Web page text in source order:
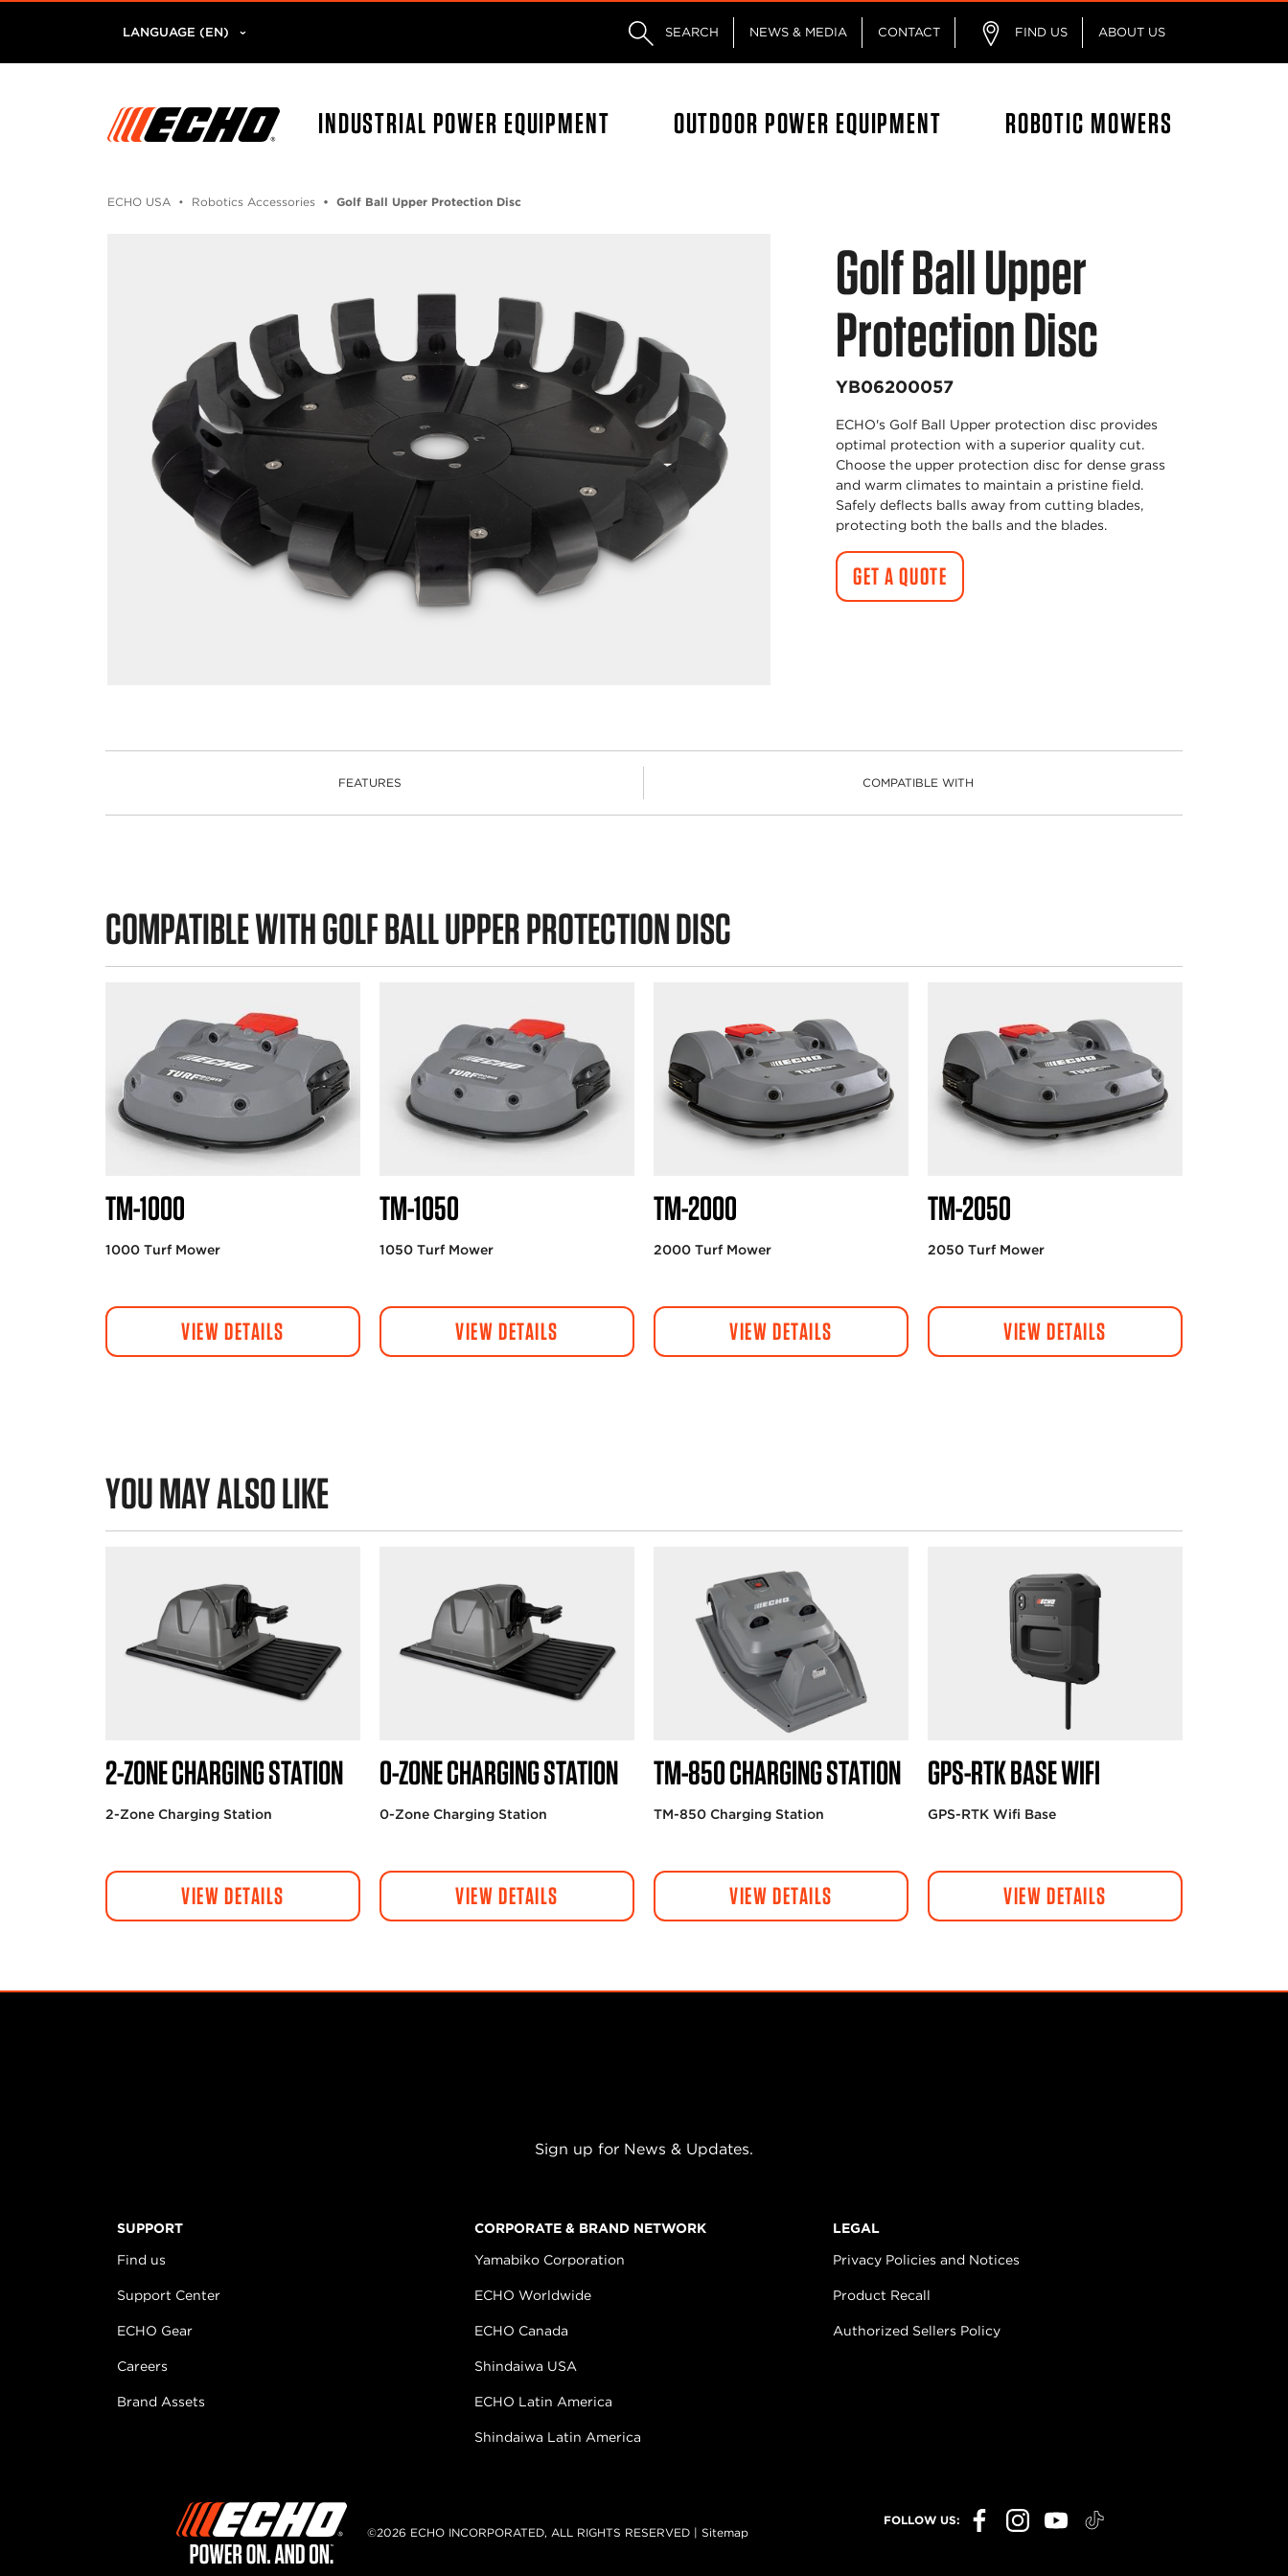
LANGUAGE (EN) SEARCH NEWS & MEDIA CONTACT FIND US ABOUT US
INDUSTRIAL POWER EQUIPMENT OUTDOOR POWER EQUIPMENT ROBOTIC MOWERS
ECHO USA Robotics Accessories Golf Ball Upper Protection Disc
Golf Ball Upper
Protection Disc
YB06200057
ECHO's Golf Ball Upper protection disc provides
optimal protection with a superior quality cut.
Choose the upper protection disc for dense grass
and warm climates to maintain a pristine field.
Safely deflects balls away from cutting blades,
protecting both the balls and the blades.
GET A QUOTE
FEATURES COMPATIBLE WITH
COMPATIBLE WITH GOLF BALL UPPER PROTECTION DISC
TM-1000
1000 Turf Mower
VIEW DETAILS
TM-1050
1050 Turf Mower
VIEW DETAILS
TM-2000
2000 Turf Mower
VIEW DETAILS
TM-2050
2050 Turf Mower
VIEW DETAILS
YOU MAY ALSO LIKE
2-ZONE CHARGING STATION
2-Zone Charging Station
VIEW DETAILS
0-ZONE CHARGING STATION
0-Zone Charging Station
VIEW DETAILS
TM-850 CHARGING STATION
TM-850 Charging Station
VIEW DETAILS
GPS-RTK BASE WIFI
GPS-RTK Wifi Base
VIEW DETAILS
©2026 ECHO INCORPORATED, ALL RIGHTS RESERVED | Sitemap
Sign up for News & Updates.
SUPPORT
Find us
Support Center
ECHO Gear
Careers
Brand Assets
CORPORATE & BRAND NETWORK
Yamabiko Corporation
ECHO Worldwide
ECHO Canada
Shindaiwa USA
ECHO Latin America
Shindaiwa Latin America
LEGAL
Privacy Policies and Notices
Product Recall
Authorized Sellers Policy
FOLLOW US: